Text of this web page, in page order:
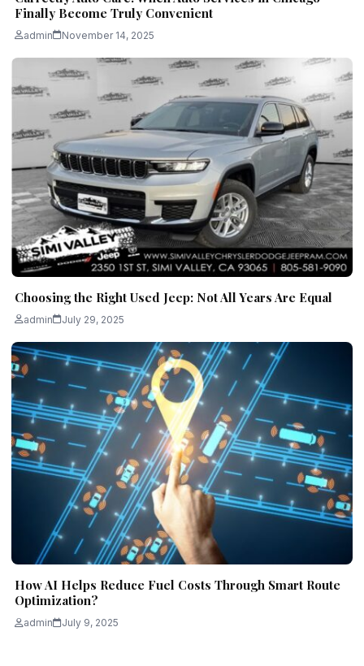
Finally Become Truly Convenient
admin November 14, 2025
Choosing the Right Used Jeep: Not All Years Are Equal
admin July 29, 2025
How AI Helps Reduce Fuel Costs Through Smart Route
Optimization?
admin July 9, 2025